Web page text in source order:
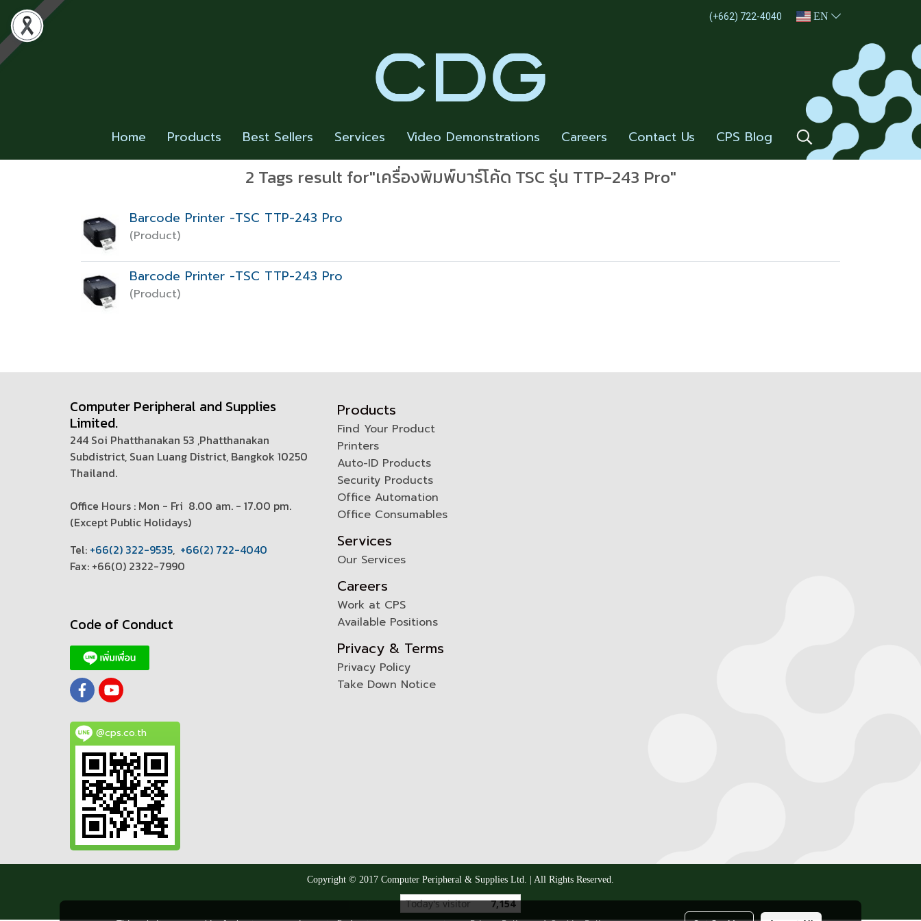
(+662) 722-4040 EN
Home Products Best Sellers Services Video Demonstrations Careers Contact Us CPS Blog
2 Tags result for"เครื่องพิมพ์บาร์โค้ด TSC รุ่น TTP-243 Pro"
Barcode Printer -TSC TTP-243 Pro
(Product)
Barcode Printer -TSC TTP-243 Pro
(Product)
Computer Peripheral and Supplies
Limited.
244 Soi Phatthanakan 53 ,Phatthanakan
Subdistrict, Suan Luang District, Bangkok 10250
Thailand.
Office Hours : Mon - Fri 8.00 am. - 17.00 pm.
(Except Public Holidays)
Tel: +66(2) 322-9535, +66(2) 722-4040
Fax: +66(0) 2322-7990
Code of Conduct
@cps.co.th
Products
Find Your Product
Printers
Auto-ID Products
Security Products
Office Automation
Office Consumables
Services
Our Services
Careers
Work at CPS
Available Positions
Privacy & Terms
Privacy Policy
Take Down Notice
Copyright © 2017 Computer Peripheral & Supplies Ltd. | All Rights Reserved.
Today's visitor 7,154